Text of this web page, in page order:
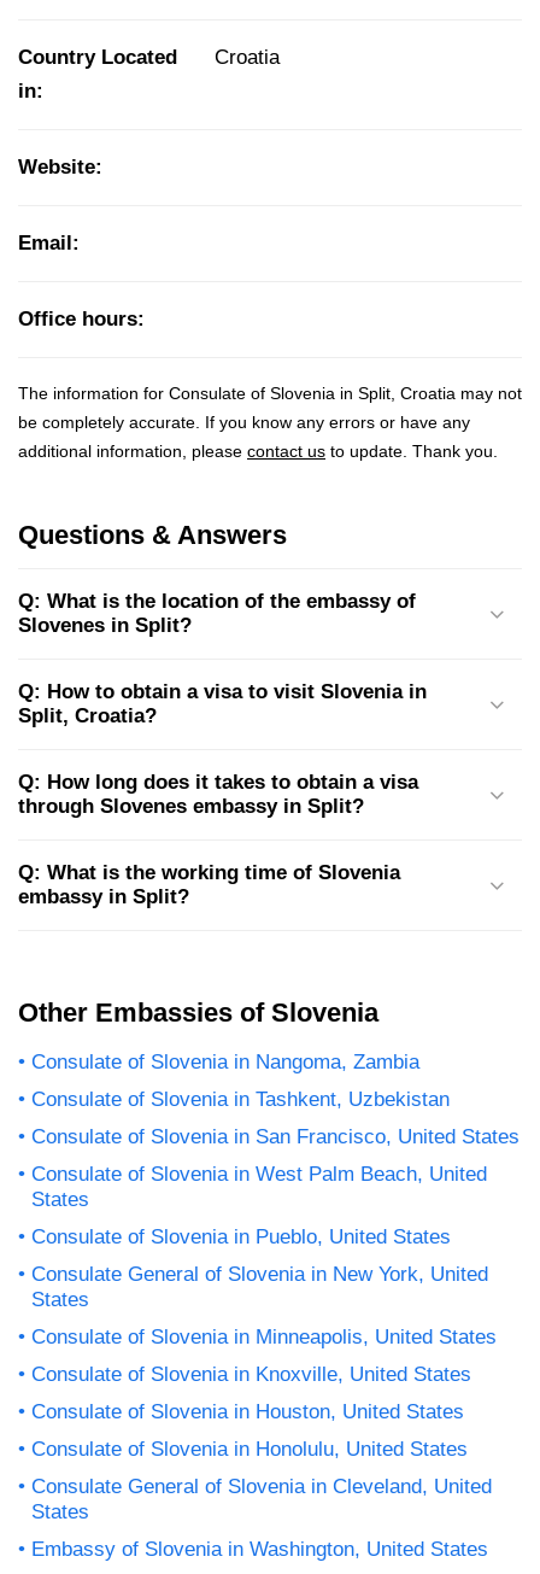
Country Located
in:
Croatia
Website:
Email:
Office hours:
The information for Consulate of Slovenia in Split, Croatia may not
be completely accurate. If you know any errors or have any
additional information, please contact us to update. Thank you.
Questions & Answers
Q: What is the location of the embassy of
Slovenes in Split?
Q: How to obtain a visa to visit Slovenia in
Split, Croatia?
Q: How long does it takes to obtain a visa
through Slovenes embassy in Split?
Q: What is the working time of Slovenia
embassy in Split?
Other Embassies of Slovenia
Consulate of Slovenia in Nangoma, Zambia
Consulate of Slovenia in Tashkent, Uzbekistan
Consulate of Slovenia in San Francisco, United States
Consulate of Slovenia in West Palm Beach, United
States
Consulate of Slovenia in Pueblo, United States
Consulate General of Slovenia in New York, United
States
Consulate of Slovenia in Minneapolis, United States
Consulate of Slovenia in Knoxville, United States
Consulate of Slovenia in Houston, United States
Consulate of Slovenia in Honolulu, United States
Consulate General of Slovenia in Cleveland, United
States
Embassy of Slovenia in Washington, United States